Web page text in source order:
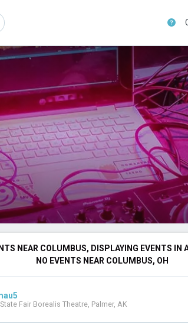
NEAR COLUMBUS, DISPLAYING EVENTS IN
NO EVENTS NEAR COLUMBUS, OH
Fair Borealis Theatre, Palmer, AK